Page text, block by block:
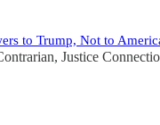
to Trump, Not to
, Justice